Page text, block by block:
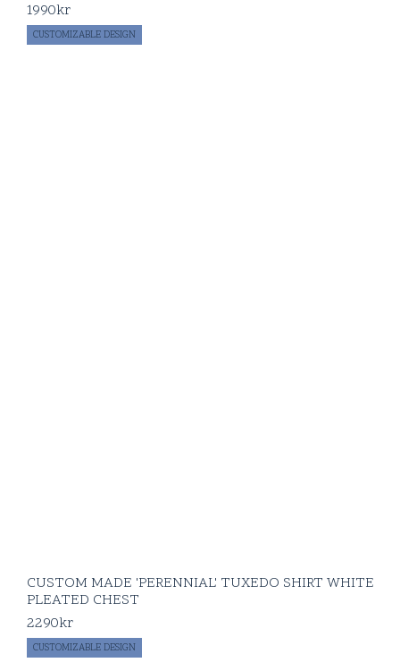
1990kr
CUSTOMIZABLE DESIGN
CUSTOM MADE 'PERENNIAL' TUXEDO SHIRT WHITE
PLEATED CHEST
2290kr
CUSTOMIZABLE DESIGN